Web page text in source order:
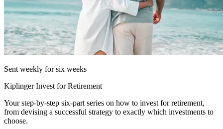
Sent weekly for six weeks
Kiplinger Invest for Retirement
Your step-by-step six-part series on how to invest for retirement,
from devising a successful strategy to exactly which investments to
choose.